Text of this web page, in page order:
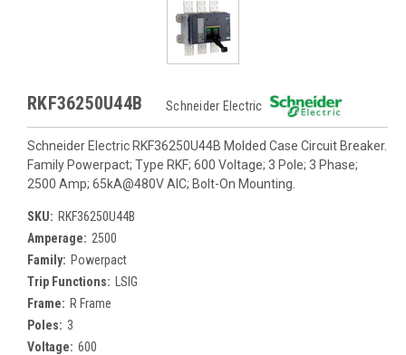
RKF36250U44B Schneider Electric
Schneider Electric RKF36250U44B Molded Case Circuit Breaker.
Family Powerpact; Type RKF; 600 Voltage; 3 Pole; 3 Phase;
2500 Amp; 65kA@480V AIC; Bolt-On Mounting.
SKU: RKF36250U44B
Amperage: 2500
Family: Powerpact
Trip Functions:
LSIG
Frame: R Frame
Poles: 3
Voltage: 600